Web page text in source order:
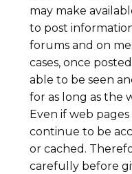
may make
to post
forums and on
cases, once
able to be seen
for as long as the
Even if web
continue to be
or cached.
carefully before